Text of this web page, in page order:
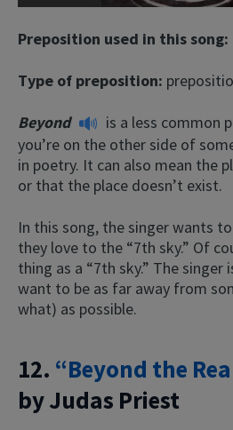
Preposition used in this song:
Type of preposition:
Beyond
is a less common
you’re on the other side of
in poetry. It can also mean the
or that the place doesn’t exist.
In this song, the singer wants
they love to the “7th sky.” Of
thing as a “7th sky.” The
want to be as far away from
what) as possible.
12. “Beyond the
by Judas Priest